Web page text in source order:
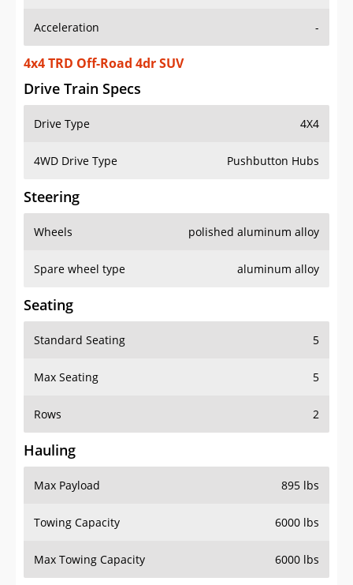
Acceleration -
4x4 TRD Off-Road 4dr SUV
Drive Train Specs
Drive Type 4X4
4WD Drive Type Pushbutton Hubs
Steering
Wheels polished aluminum alloy
Spare wheel type aluminum alloy
Seating
Standard Seating 5
Max Seating 5
Rows 2
Hauling
Max Payload 895 lbs
Towing Capacity 6000 lbs
Max Towing Capacity 6000 lbs